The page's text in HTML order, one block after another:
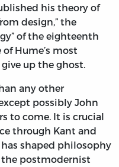
his theory of
design,” the
of the eighteenth
Hume’s most
up the ghost.
any other
possibly John
to come. It is crucial
through Kant and
shaped philosophy
postmodernist